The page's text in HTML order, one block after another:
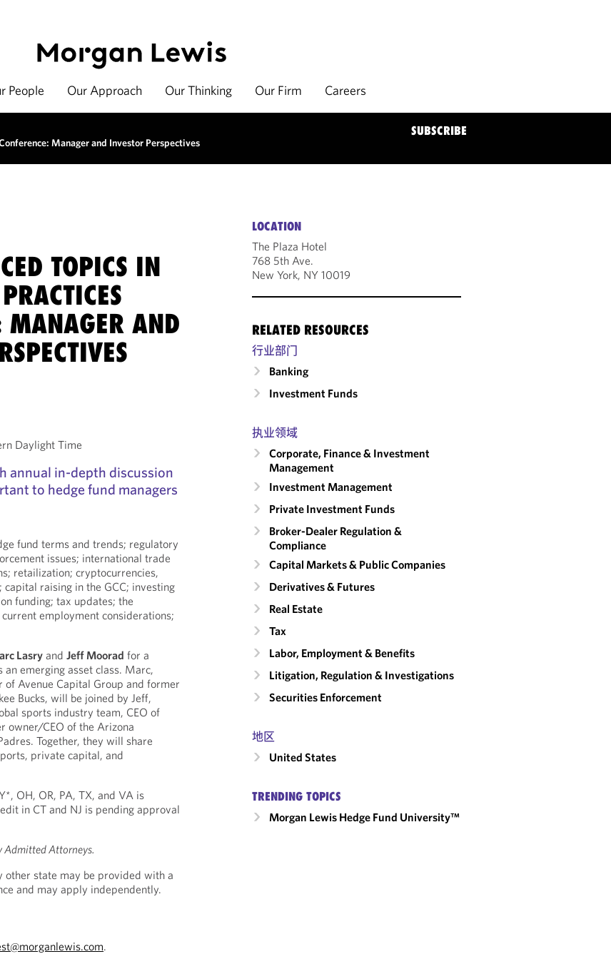
People Our Approach Our Thinking Our Firm Careers
Manager and Investor Perspectives
SUBSCRIBE
TOPICS IN
MANAGER AND
Daylight Time
annual in-depth discussion
to hedge fund managers
fund terms and trends; regulatory
issues; international trade
retailization; cryptocurrencies,
raising in the GCC; investing
funding; tax updates; the
employment considerations;
Lasry andJeff Moorad for a
an emerging asset class. Marc,
of Avenue Capital Group and former
Bucks, will be joined by Jeff,
sports industry team, CEO of
owner/CEO of the Arizona
Together, they will share
private capital, and
OH, OR, PA, TX, and VA is
in CT and NJ is pending approval
Admitted Attorneys.
other state may be provided with a
and may apply independently.
.
LOCATION
The Plaza Hotel
768 5th Ave.
New York, NY 10019
RELATED RESOURCES
行业部门
Banking
Investment Funds
执业领域
Corporate, Finance & Investment
Management
Investment Management
Private Investment Funds
Broker-Dealer Regulation &
Compliance
Capital Markets & Public Companies
Derivatives & Futures
Real Estate
Tax
Labor, Employment & Benefits
Litigation, Regulation & Investigations
Securities Enforcement
地区
United States
TRENDING TOPICS
Morgan Lewis Hedge Fund University™